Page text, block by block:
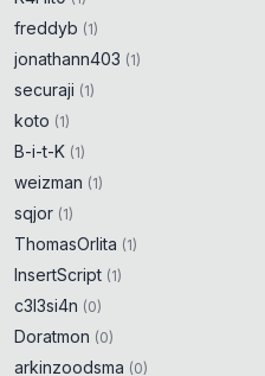
freddyb (1)
jonathann403 (1)
securaji (1)
koto (1)
B-i-t-K (1)
weizman (1)
sqjor (1)
ThomasOrlita (1)
InsertScript (1)
c3l3si4n (0)
Doratmon (0)
arkinzoodsma (0)